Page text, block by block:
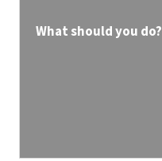
What should you do?